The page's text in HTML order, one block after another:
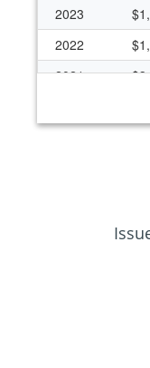
2023
2022
2021